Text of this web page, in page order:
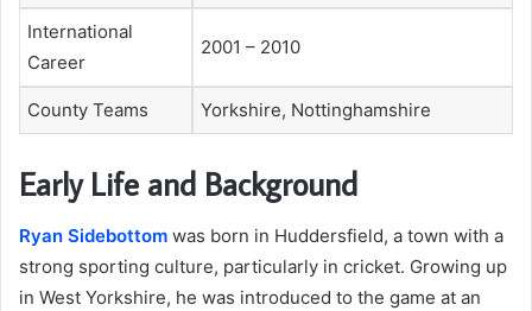
International
Career
2001 – 2010
County Teams Yorkshire, Nottinghamshire
Early Life and Background
Ryan Sidebottom was born in Huddersfield, a town with a
strong sporting culture, particularly in cricket. Growing up
in West Yorkshire, he was introduced to the game at an